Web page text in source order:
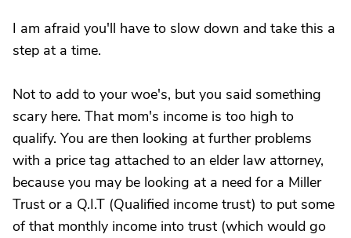
I am afraid you'll have to slow down and take this a
step at a time.
Not to add to your woe's, but you said something
scary here. That mom's income is too high to
qualify. You are then looking at further problems
with a price tag attached to an elder law attorney,
because you may be looking at a need for a Miller
Trust or a Q.I.T (Qualified income trust) to put some
of that monthly income into trust (which would go